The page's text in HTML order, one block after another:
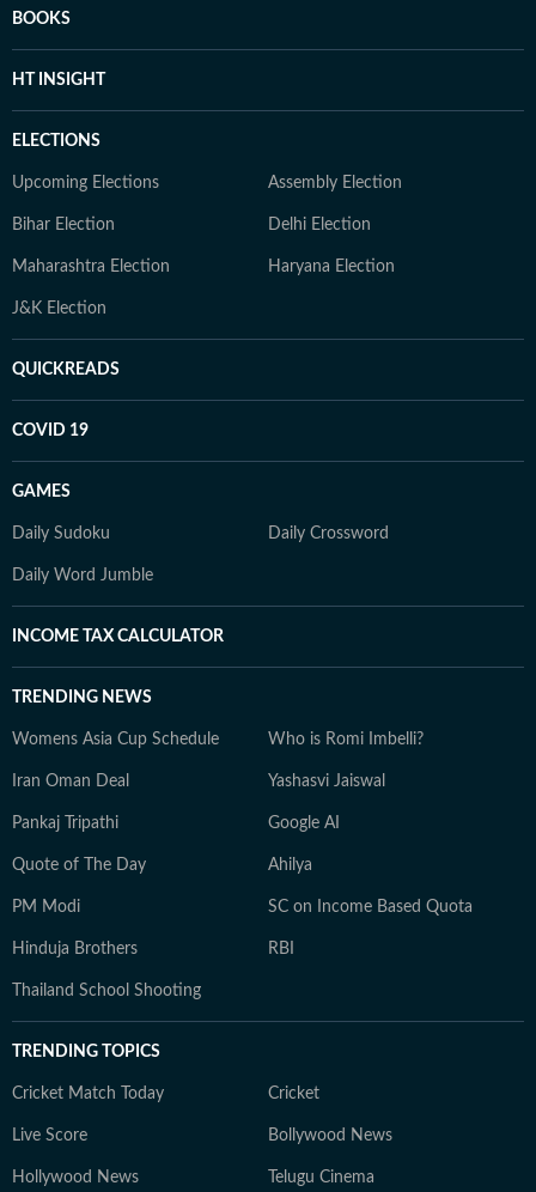
BOOKS
HT INSIGHT
ELECTIONS
Upcoming Elections Assembly Election
Bihar Election Delhi Election
Maharashtra Election Haryana Election
J&K Election
QUICKREADS
COVID 19
GAMES
Daily Sudoku Daily Crossword
Daily Word Jumble
INCOME TAX CALCULATOR
TRENDING NEWS
Womens Asia Cup Schedule Who is Romi Imbelli?
Iran Oman Deal Yashasvi Jaiswal
Pankaj Tripathi Google AI
Quote of The Day Ahilya
PM Modi SC on Income Based Quota
Hinduja Brothers RBI
Thailand School Shooting
TRENDING TOPICS
Cricket Match Today Cricket
Live Score Bollywood News
Hollywood News Telugu Cinema